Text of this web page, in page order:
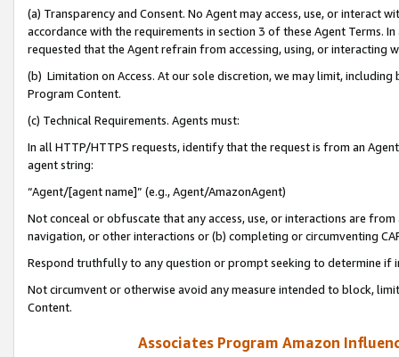
(a) Transparency and Consent. No Agent may access, use, or
accordance with the requirements in section 3 of these Agent Terms.
requested that the Agent refrain from accessing, using, or interacting
(b) Limitation on Access. At our sole discretion, we may limit,
Program Content.
(c) Technical Requirements. Agents must:
In all HTTP/HTTPS requests, identify that the request is from an
agent string:
“Agent/[agent name]” (e.g., Agent/AmazonAgent)
Not conceal or obfuscate that any access, use, or interactions are
navigation, or other interactions or (b) completing or circumventing
Respond truthfully to any question or prompt seeking to determine if
Not circumvent or otherwise avoid any measure intended to block,
Content.
Associates Program Amazon